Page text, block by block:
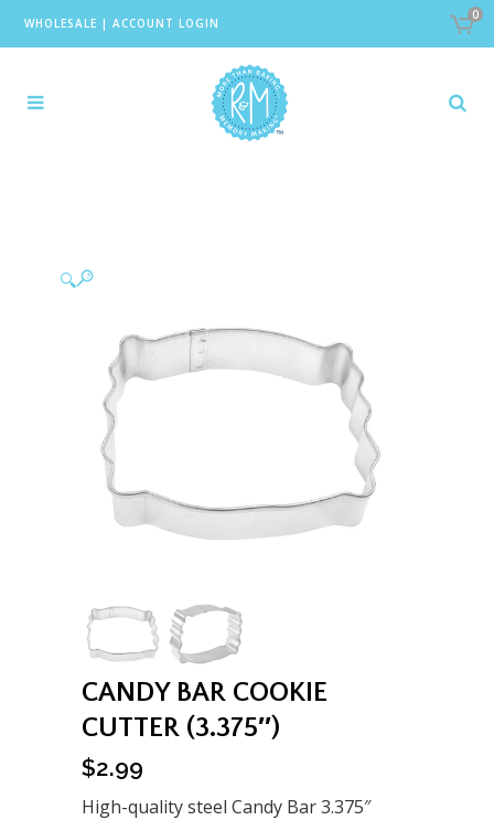
WHOLESALE | ACCOUNT LOGIN
0
🔍
CANDY BAR COOKIE
CUTTER (3.375″)
$2.99
High-quality steel Candy Bar 3.375″